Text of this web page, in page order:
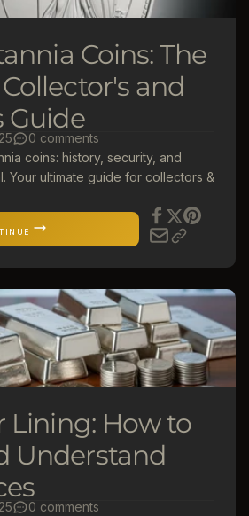
Coins: The
and
Guide
0 comments
coins: history, security, and
Your ultimate guide for collectors &
Lining: How to
Understand
0 comments